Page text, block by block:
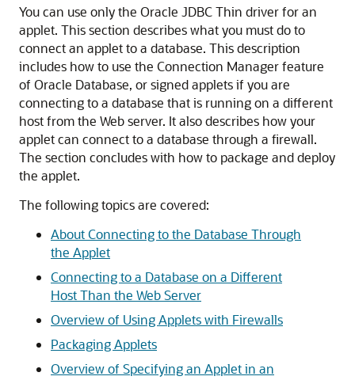
You can use only the Oracle JDBC Thin driver for an
applet. This section describes what you must do to
connect an applet to a database. This description
includes how to use the Connection Manager feature
of Oracle Database, or signed applets if you are
connecting to a database that is running on a different
host from the Web server. It also describes how your
applet can connect to a database through a firewall.
The section concludes with how to package and deploy
the applet.
The following topics are covered:
About Connecting to the Database Through
the Applet
Connecting to a Database on a Different
Host Than the Web Server
Overview of Using Applets with Firewalls
Packaging Applets
Overview of Specifying an Applet in an